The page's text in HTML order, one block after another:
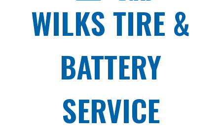
WILKS TIRE &
BATTERY
SERVICE